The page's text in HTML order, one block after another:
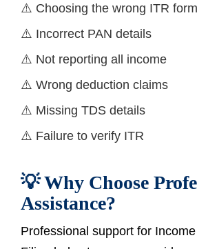
⚠️ Choosing the wrong ITR form
⚠️ Incorrect PAN details
⚠️ Not reporting all income
⚠️ Wrong deduction claims
⚠️ Missing TDS details
⚠️ Failure to verify ITR
💡 Why Choose
Assistance?
Professional support for